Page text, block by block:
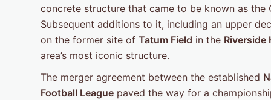
concrete structure that came to be known as
Subsequent additions to it, including an upper
on the former site of Tatum Field in the Riverside
area’s most iconic structure.
The merger agreement between the established
Football League paved the way for a